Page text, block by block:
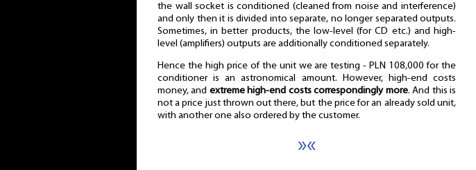
the wall socket is conditioned (cleaned from noise and interference)
and only then it is divided into separate, no longer separated outputs.
Sometimes, in better products, the low-level (for CD etc.) and high-
level (amplifiers) outputs are additionally conditioned separately.
Hence the high price of the unit we are testing - PLN 108,000 for the
conditioner is an astronomical amount. However, high-end costs
money, and extreme high-end costs correspondingly more. And this is
not a price just thrown out there, but the price for an already sold unit,
with another one also ordered by the customer.
»«